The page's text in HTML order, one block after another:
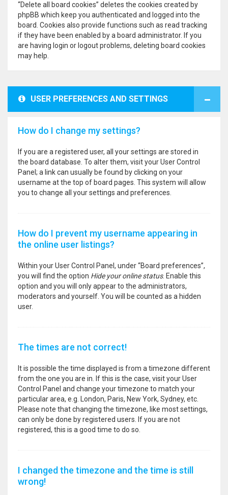
“Delete all board cookies” deletes the cookies created by
phpBB which keep you authenticated and logged into the
board. Cookies also provide functions such as read tracking
if they have been enabled by a board administrator. If you
are having login or logout problems, deleting board cookies
may help.
USER PREFERENCES AND SETTINGS
How do I change my settings?
If you are a registered user, all your settings are stored in
the board database. To alter them, visit your User Control
Panel; a link can usually be found by clicking on your
username at the top of board pages. This system will allow
you to change all your settings and preferences.
How do I prevent my username appearing in
the online user listings?
Within your User Control Panel, under “Board preferences”,
you will find the option Hide your online status. Enable this
option and you will only appear to the administrators,
moderators and yourself. You will be counted as a hidden
user.
The times are not correct!
It is possible the time displayed is from a timezone different
from the one you are in. If this is the case, visit your User
Control Panel and change your timezone to match your
particular area, e.g. London, Paris, New York, Sydney, etc.
Please note that changing the timezone, like most settings,
can only be done by registered users. If you are not
registered, this is a good time to do so.
I changed the timezone and the time is still
wrong!